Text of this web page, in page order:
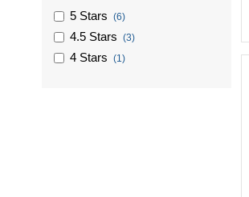
5 Stars (6)
4.5 Stars (3)
4 Stars (1)